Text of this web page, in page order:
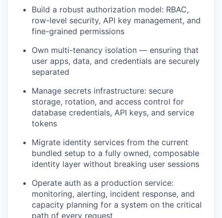
Build a robust authorization model: RBAC,
row-level security, API key management, and
fine-grained permissions
Own multi-tenancy isolation — ensuring that
user apps, data, and credentials are securely
separated
Manage secrets infrastructure: secure
storage, rotation, and access control for
database credentials, API keys, and service
tokens
Migrate identity services from the current
bundled setup to a fully owned, composable
identity layer without breaking user sessions
Operate auth as a production service:
monitoring, alerting, incident response, and
capacity planning for a system on the critical
path of every request